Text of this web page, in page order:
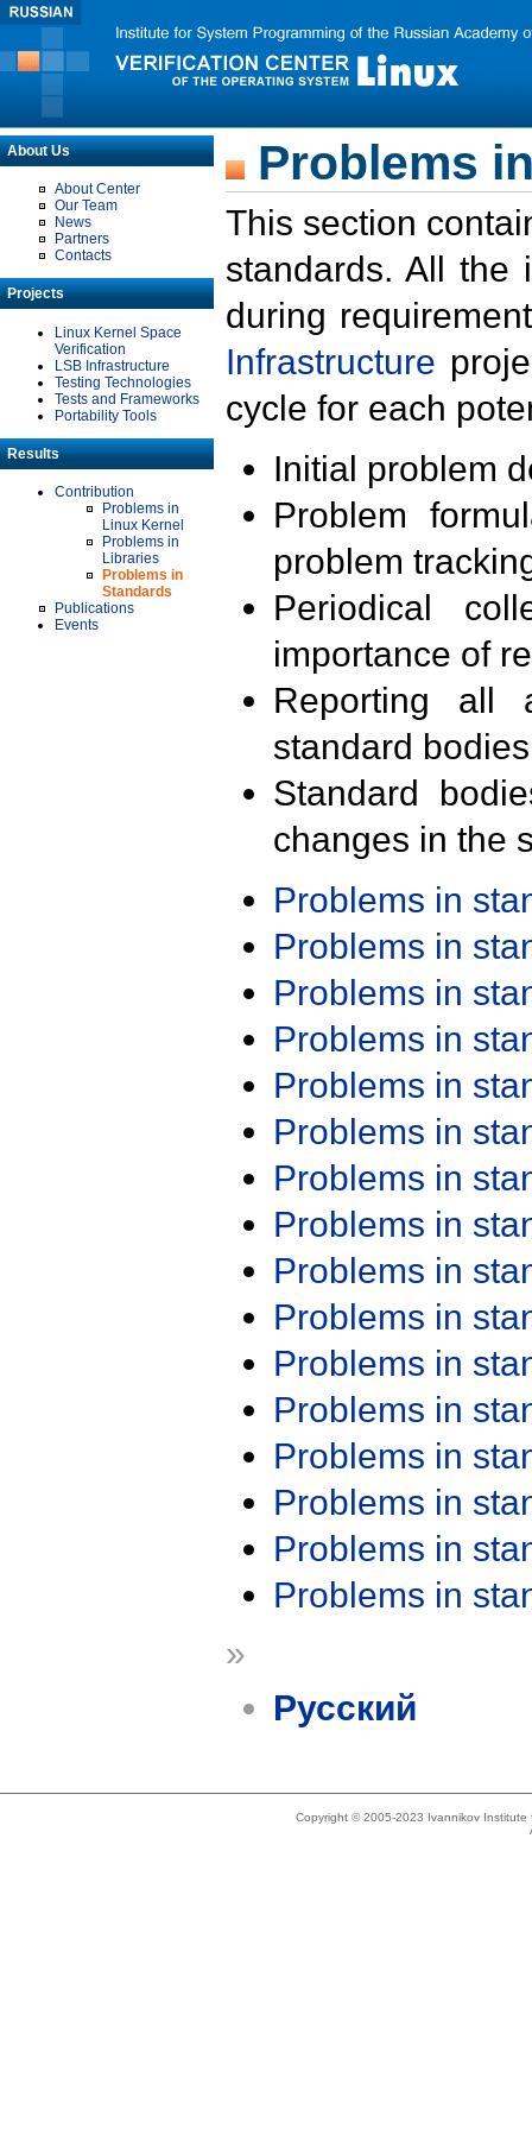
About Us
About Center
Our Team
News
Partners
Contacts
Projects
Linux Kernel Space
Verification
LSB Infrastructure
Testing Technologies
Tests and Frameworks
Portability Tools
Results
Contribution
Problems in
Linux Kernel
Problems in
Libraries
Problems in
Standards
Publications
Events
Problems
This section
standards. All the
during
Infrastructure
cycle for each
Initial problem
Problem
problem
Periodical
importance of
Reporting all
standard
Standard
changes in the
Problems in
Problems in
Problems in
Problems in
Problems in
Problems in
Problems in
Problems in
Problems in
Problems in
Problems in
Problems in
Problems in
Problems in
Problems in
Problems in
»
Русский
Copyright © 2005-2023 Ivannikov Institute